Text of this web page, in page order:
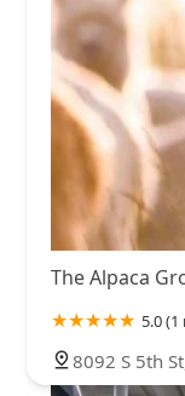
The Alpaca
5.0
8092 S 5th